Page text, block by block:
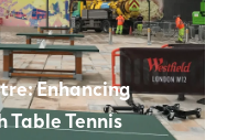
Enhancing
Tennis